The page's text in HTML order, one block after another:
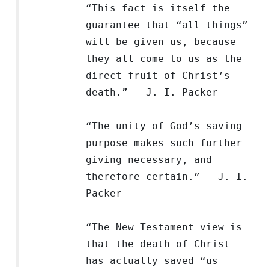
“This fact is itself the
guarantee that “all things”
will be given us, because
they all come to us as the
direct fruit of Christ’s
death.” - J. I. Packer
“The unity of God’s saving
purpose makes such further
giving necessary, and
therefore certain.” - J. I.
Packer
“The New Testament view is
that the death of Christ
has actually saved “us